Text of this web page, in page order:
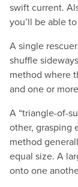
swift current.
you’ll be able
A single
shuffle
method where
and one or
A “triangle-of-
other, grasping
method
equal size. A
onto one